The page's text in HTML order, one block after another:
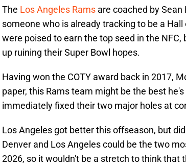
The Los Angeles Rams are coached by
someone who is already tracking to be a
were poised to earn the top seed in the
up ruining their Super Bowl hopes.
Having won the COTY award back in 2017,
paper, this Rams team might be the best
immediately fixed their two major holes at
Los Angeles got better this offseason, but
Denver and Los Angeles could be the two
2026, so it wouldn't be a stretch to think that